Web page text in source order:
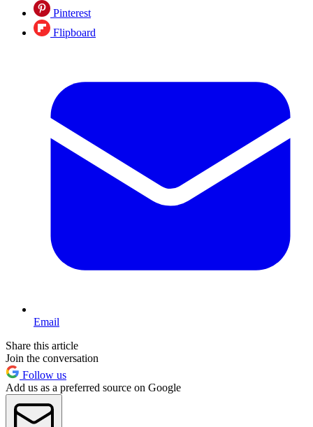
Pinterest
Flipboard
Email
Share this article
Join the conversation
Follow us
Add us as a preferred source on Google